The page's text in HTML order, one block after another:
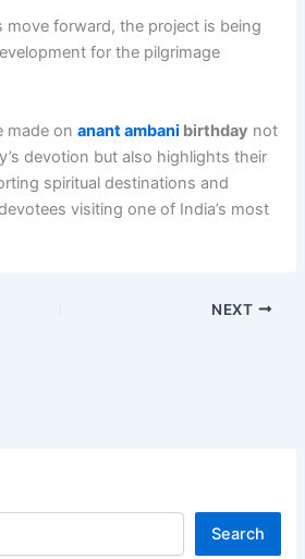
forward, the project is being
for the pilgrimage
made onanant ambani birthday not
devotion but also highlights their
spiritual destinations and
visiting one of India’s most
NEXT
Search